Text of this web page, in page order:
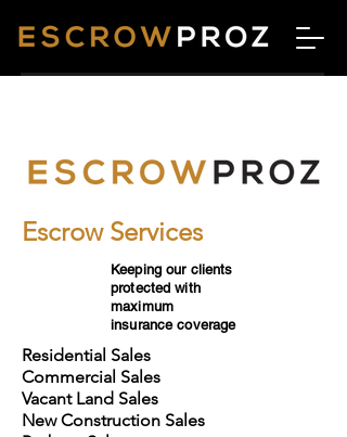
Escrow Services
Keeping our clients
protected with
maximum
insurance coverage
Residential Sales
Commercial Sales
Vacant Land Sales
New Construction Sales